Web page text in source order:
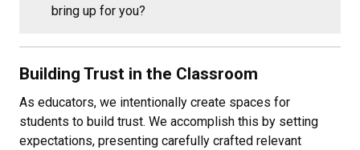
bring up for you?
Building Trust in the Classroom
As educators, we intentionally create spaces for
students to build trust. We accomplish this by setting
expectations, presenting carefully crafted relevant